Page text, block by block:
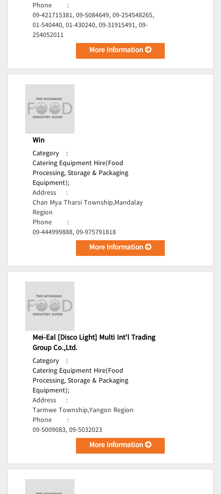
Phone
:
09-421715381, 09-5084649, 09-254548265,
01-540440, 01-430240, 09-31915491, 09-
254052011
More Information
Win
Category
:
Catering Equipment Hire(Food
Processing, Storage & Packaging
Equipment);
Address
:
Chan Mya Tharsi Township,Mandalay
Region
Phone
:
09-444999888, 09-975791818
More Information
Mei-Eal [Disco Light] Multi Int'l Trading
Group Co.,Ltd.
Category
:
Catering Equipment Hire(Food
Processing, Storage & Packaging
Equipment);
Address
:
Tarmwe Township,Yangon Region
Phone
:
09-5009083, 09-5032023
More Information